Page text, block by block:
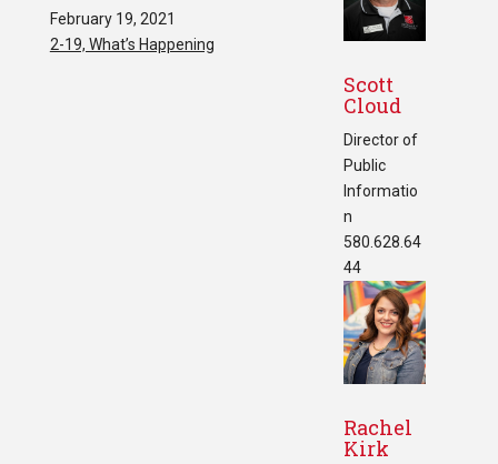
February 19, 2021
2-19, What’s Happening
Scott
Cloud
Director of
Public
Informatio
n
580.628.64
44
Rachel
Kirk